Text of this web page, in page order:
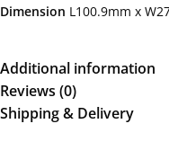
Dimension L100.9mm x
Additional information
Reviews (0)
Shipping & Delivery